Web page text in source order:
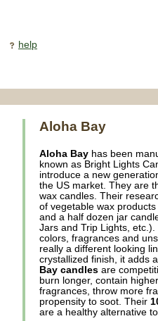
help
Aloha Bay
Aloha Bay has been
known as Bright Lights
introduce a new
the US market. They are
wax candles. Their
of vegetable wax
and a half dozen jar
Jars and Trip Lights,
colors, fragrances and
really a different looking
crystallized finish, it adds
Bay candles are
burn longer, contain
fragrances, throw more
propensity to soot. Their
are a healthy alternative